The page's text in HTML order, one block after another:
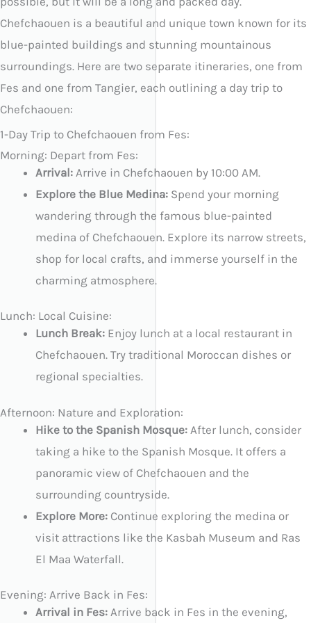
Chefchaouen is a beautiful and unique town known for its
blue-painted buildings and stunning mountainous
surroundings. Here are two separate itineraries, one from
Fes and one from Tangier, each outlining a day trip to
Chefchaouen:
1-Day Trip to Chefchaouen from Fes:
Morning: Depart from Fes:
Arrival: Arrive in Chefchaouen by 10:00 AM.
Explore the Blue Medina: Spend your morning
wandering through the famous blue-painted
medina of Chefchaouen. Explore its narrow streets,
shop for local crafts, and immerse yourself in the
charming atmosphere.
Lunch: Local Cuisine:
Lunch Break: Enjoy lunch at a local restaurant in
Chefchaouen. Try traditional Moroccan dishes or
regional specialties.
Afternoon: Nature and Exploration:
Hike to the Spanish Mosque: After lunch, consider
taking a hike to the Spanish Mosque. It offers a
panoramic view of Chefchaouen and the
surrounding countryside.
Explore More: Continue exploring the medina or
visit attractions like the Kasbah Museum and Ras
El Maa Waterfall.
Evening: Arrive Back in Fes:
Arrival in Fes: Arrive back in Fes in the evening,